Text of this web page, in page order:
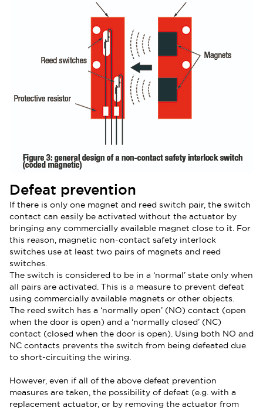
Defeat prevention
If there is only one magnet and reed switch pair, the switch
contact can easily be activated without the actuator by
bringing any commercially available magnet close to it. For
this reason, magnetic non-contact safety interlock
switches use at least two pairs of magnets and reed
switches.
The switch is considered to be in a ‘normal’ state only when
all pairs are activated. This is a measure to prevent defeat
using commercially available magnets or other objects.
The reed switch has a ‘normally open’ (NO) contact (open
when the door is open) and a ‘normally closed’ (NC)
contact (closed when the door is open). Using both NO and
NC contacts prevents the switch from being defeated due
to short-circuiting the wiring.
However, even if all of the above defeat prevention
measures are taken, the possibility of defeat (e.g. with a
replacement actuator, or by removing the actuator from